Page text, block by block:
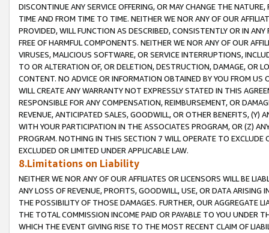
DISCONTINUE ANY SERVICE OFFERING, OR MAY CHANGE THE
TIME AND FROM TIME TO TIME. NEITHER WE NOR ANY OF OUR
PROVIDED, WILL FUNCTION AS DESCRIBED, CONSISTENTLY OR IN
FREE OF HARMFUL COMPONENTS. NEITHER WE NOR ANY OF OUR
VIRUSES, MALICIOUS SOFTWARE, OR SERVICE INTERRUPTIONS,
TO OR ALTERATION OF, OR DELETION, DESTRUCTION, DAMAGE, OR
CONTENT. NO ADVICE OR INFORMATION OBTAINED BY YOU FROM
WILL CREATE ANY WARRANTY NOT EXPRESSLY STATED IN THIS
RESPONSIBLE FOR ANY COMPENSATION, REIMBURSEMENT, OR
REVENUE, ANTICIPATED SALES, GOODWILL, OR OTHER BENEFITS,
WITH YOUR PARTICIPATION IN THE ASSOCIATES PROGRAM, OR (Z)
PROGRAM. NOTHING IN THIS SECTION 7 WILL OPERATE TO
EXCLUDED OR LIMITED UNDER APPLICABLE LAW.
8.Limitations on Liability
NEITHER WE NOR ANY OF OUR AFFILIATES OR LICENSORS WILL BE
ANY LOSS OF REVENUE, PROFITS, GOODWILL, USE, OR DATA ARISING
THE POSSIBILITY OF THOSE DAMAGES. FURTHER, OUR AGGREGATE
THE TOTAL COMMISSION INCOME PAID OR PAYABLE TO YOU UNDER
WHICH THE EVENT GIVING RISE TO THE MOST RECENT CLAIM OF